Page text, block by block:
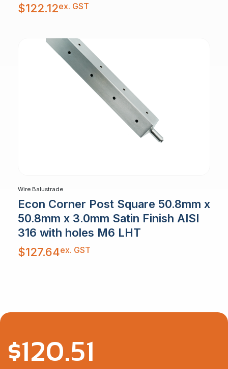
$122.12ex. GST
Wire Balustrade
Econ Corner Post Square 50.8mm x
50.8mm x 3.0mm Satin Finish AISI
316 with holes M6 LHT
$127.64ex. GST
$120.51